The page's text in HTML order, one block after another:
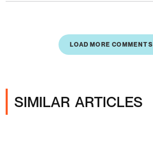
LOAD MORE COMMENTS
SIMILAR ARTICLES